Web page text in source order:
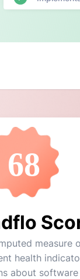
68
measure
health
about